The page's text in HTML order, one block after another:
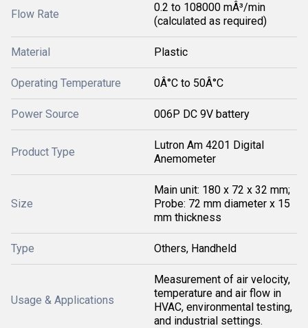
Flow Rate
0.2 to 108000 mÂ³/min
(calculated as required)
Material Plastic
Operating Temperature 0Â°C to 50Â°C
Power Source 006P DC 9V battery
Product Type
Lutron Am 4201 Digital
Anemometer
Size
Main unit: 180 x 72 x 32 mm;
Probe: 72 mm diameter x 15
mm thickness
Type Others, Handheld
Usage & Applications
Measurement of air velocity,
temperature and air flow in
HVAC, environmental testing,
and industrial settings.